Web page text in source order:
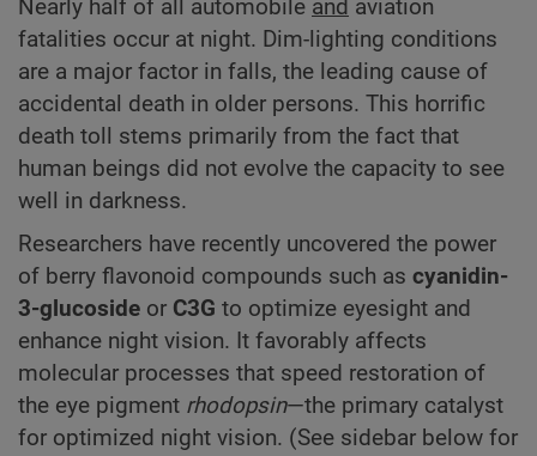
Nearly half of all automobile and aviation
fatalities occur at night. Dim-lighting conditions
are a major factor in falls, the leading cause of
accidental death in older persons. This horrific
death toll stems primarily from the fact that
human beings did not evolve the capacity to see
well in darkness.
Researchers have recently uncovered the power
of berry flavonoid compounds such as cyanidin-
3-glucoside or C3G to optimize eyesight and
enhance night vision. It favorably affects
molecular processes that speed restoration of
the eye pigment rhodopsin—the primary catalyst
for optimized night vision. (See sidebar below for